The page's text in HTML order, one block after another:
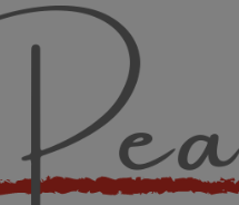
Great
CULTIVATING PEACE AT